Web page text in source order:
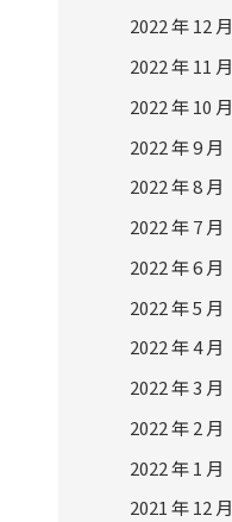
2022 年 12 月
2022 年 11 月
2022 年 10 月
2022 年 9 月
2022 年 8 月
2022 年 7 月
2022 年 6 月
2022 年 5 月
2022 年 4 月
2022 年 3 月
2022 年 2 月
2022 年 1 月
2021 年 12 月